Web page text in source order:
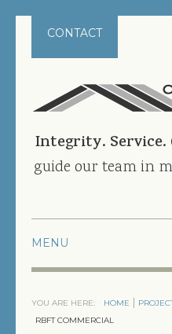
CONTACT
Integrity. Service.
guide our team in
PROJECTS
YOU ARE HERE: HOME
RBFT COMMERCIAL